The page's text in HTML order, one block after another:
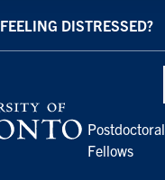
FEELING DISTRESSED?
Postdoctoral
Fellows